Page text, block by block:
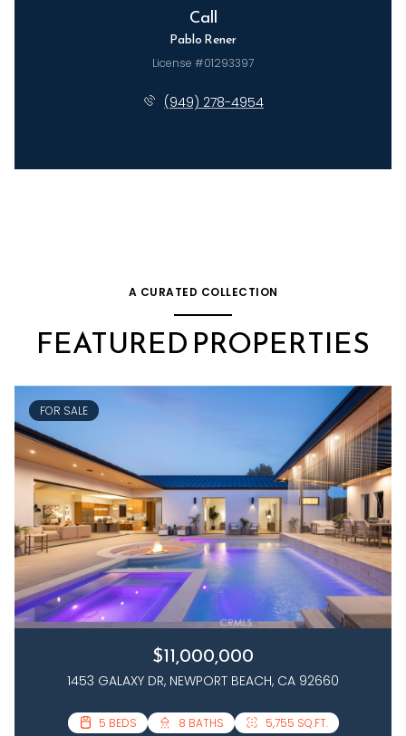
Call
Pablo Rener
License #01293397
(949) 278-4954
A CURATED COLLECTION
FEATURED PROPERTIES
FOR SALE
$11,000,000
1453 GALAXY DR, NEWPORT BEACH, CA 92660
5 BEDS 8 BATHS 5,755 SQ.FT.
3 BEDS 4 BATHS 2,458 SQ.FT.